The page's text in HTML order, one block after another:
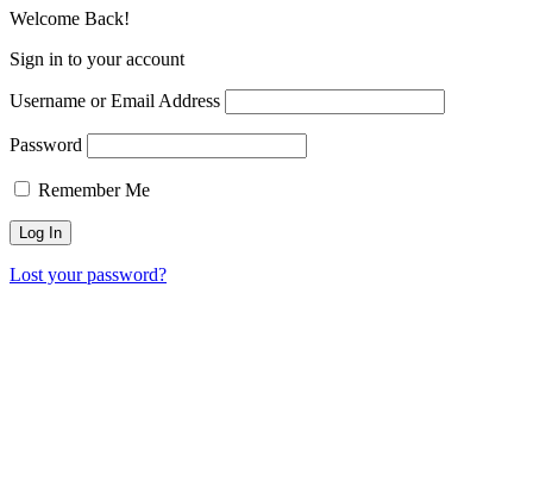
Welcome Back!
Sign in to your account
Username or Email Address
Password
Remember Me
Lost your password?